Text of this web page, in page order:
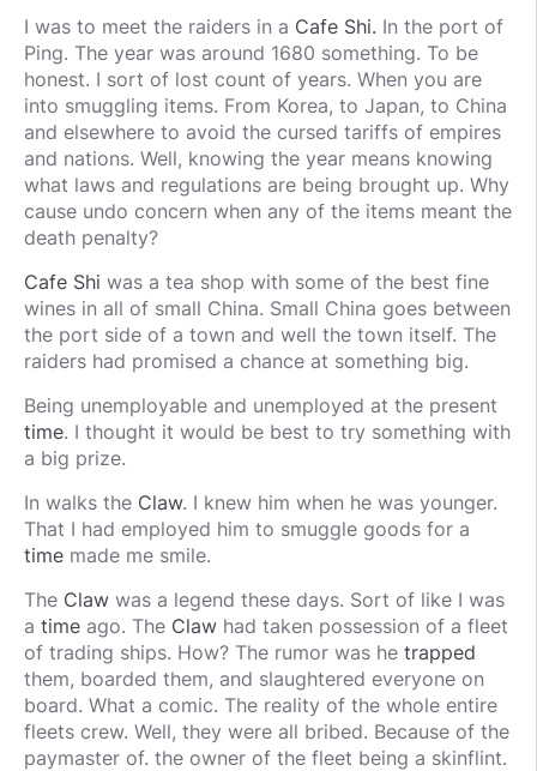
I was to meet the raiders in a Cafe Shi. In the port of
Ping. The year was around 1680 something. To be
honest. I sort of lost count of years. When you are
into smuggling items. From Korea, to Japan, to China
and elsewhere to avoid the cursed tariffs of empires
and nations. Well, knowing the year means knowing
what laws and regulations are being brought up. Why
cause undo concern when any of the items meant the
death penalty?
Cafe Shi was a tea shop with some of the best fine
wines in all of small China. Small China goes between
the port side of a town and well the town itself. The
raiders had promised a chance at something big.
Being unemployable and unemployed at the present
time. I thought it would be best to try something with
a big prize.
In walks the Claw. I knew him when he was younger.
That I had employed him to smuggle goods for a
time made me smile.
The Claw was a legend these days. Sort of like I was
a time ago. The Claw had taken possession of a fleet
of trading ships. How? The rumor was he trapped
them, boarded them, and slaughtered everyone on
board. What a comic. The reality of the whole entire
fleets crew. Well, they were all bribed. Because of the
paymaster of. the owner of the fleet being a skinflint.